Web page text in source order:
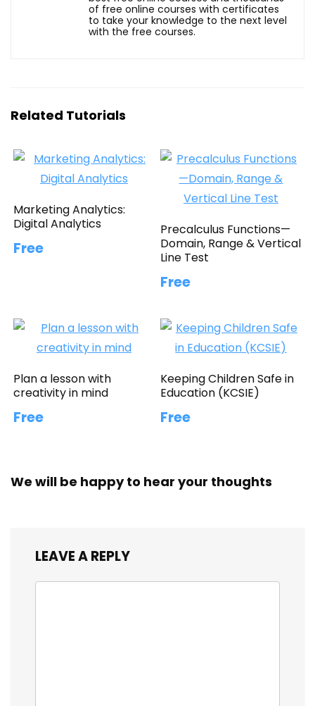
of free online courses with certificates
to take your knowledge to the next level
with the free courses.
Related Tutorials
Marketing Analytics:
Digital Analytics
Free
Precalculus Functions—
Domain, Range & Vertical
Line Test
Free
Plan a lesson with
creativity in mind
Free
Keeping Children Safe in
Education (KCSIE)
Free
We will be happy to hear your thoughts
LEAVE A REPLY